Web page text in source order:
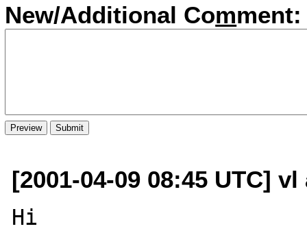
New/Additional Comment:
[2001-04-09 08:45 UTC]
Hi